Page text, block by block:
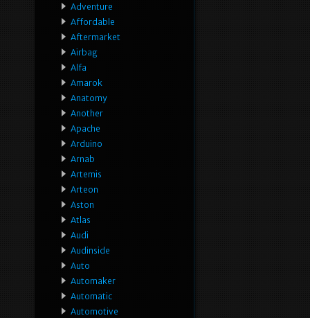
Adventure
Affordable
Aftermarket
Airbag
Alfa
Amarok
Anatomy
Another
Apache
Arduino
Arnab
Artemis
Arteon
Aston
Atlas
Audi
Audinside
Auto
Automaker
Automatic
Automotive